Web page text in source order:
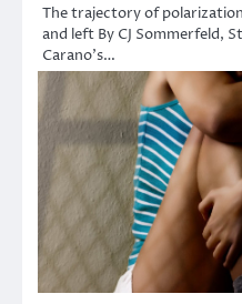
The trajectory of
and left By CJ Sommerfeld,
Carano’s…